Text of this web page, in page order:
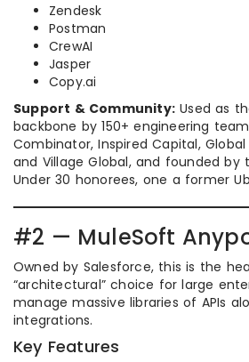
Zendesk
Postman
CrewAI
Jasper
Copy.ai
Support & Community: Used as
backbone by 150+ engineering
Combinator, Inspired Capital,
and Village Global, and founded by
Under 30 honorees, one a former
#2 — MuleSoft
Owned by Salesforce, this is the
“architectural” choice for large
manage massive libraries of APIs
integrations.
Key Features